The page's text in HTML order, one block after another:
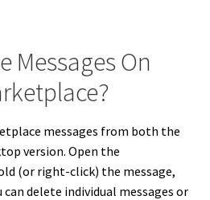
Messages On
messages from both the
version. Open the
(or right-click) the message,
can delete individual messages or